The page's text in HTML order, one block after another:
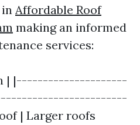
Affordable Roof
making an informed
services:
| |---------------------
| Larger roofs